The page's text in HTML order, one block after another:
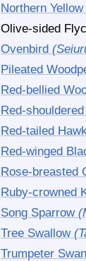
Northern
Olive-sided
Ovenbird
Pileated
Red-bellied
Red-
Red-tailed
Red-winged
Rose-breasted
Ruby-crowned
Song Sparrow
Tree Swallow
Trumpeter Swan